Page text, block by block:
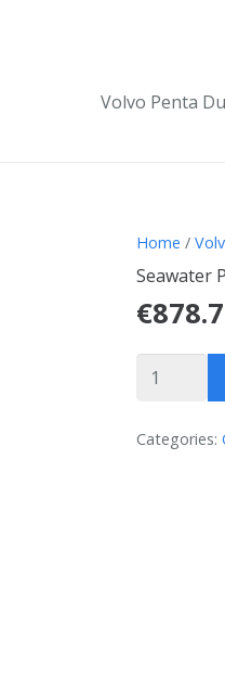
Volvo Penta
Home /
Seawater
€
Seawater
30
Categories: